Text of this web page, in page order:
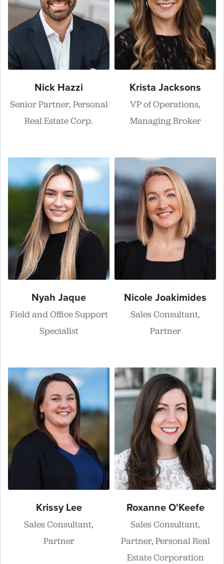
Nick Hazzi
Senior Partner, Personal
Real Estate Corp.
Krista Jacksons
VP of Operations,
Managing Broker
Nyah Jaque
Field and Office Support
Specialist
Nicole Joakimides
Sales Consultant,
Partner
Krissy Lee
Sales Consultant,
Partner
Roxanne O'Keefe
Sales Consultant,
Partner, Personal Real
Estate Corporation